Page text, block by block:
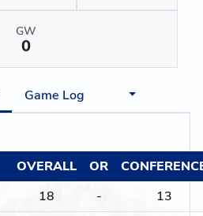
GW
0
Game Log
OVERALL OR
18 -
13